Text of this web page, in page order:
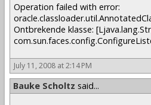
Operation failed with error:
Ontbrekende klasse:
July 11, 2008 at 2:14 PM
Bauke Scholtz said...